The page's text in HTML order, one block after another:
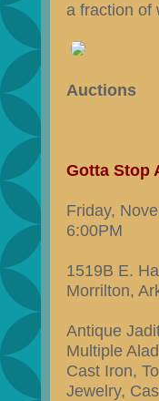
a fraction of
Auctions
Gotta Stop
Friday,
6:00PM
1519B E.
Morrilton,
Antique
Multiple
Cast Iron,
Jewelry,